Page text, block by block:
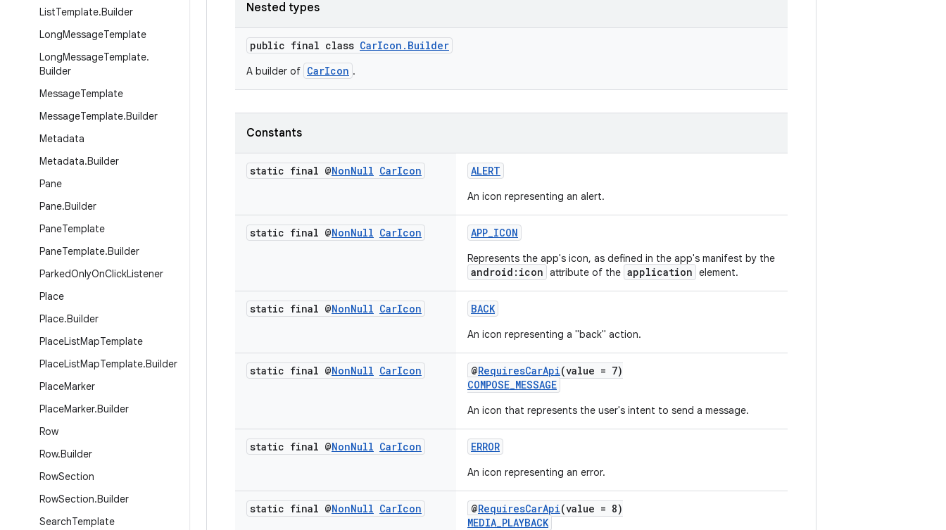
ListTemplate.Builder
LongMessageTemplate
LongMessageTemplate.
Builder
MessageTemplate
MessageTemplate.Builder
Metadata
Metadata.Builder
Pane
Pane.Builder
PaneTemplate
PaneTemplate.Builder
ParkedOnlyOnClickListener
Place
Place.Builder
PlaceListMapTemplate
PlaceListMapTemplate.Builder
PlaceMarker
PlaceMarker.Builder
Row
Row.Builder
RowSection
RowSection.Builder
SearchTemplate
Nested types
public final class CarIcon.Builder
A builder of CarIcon .
Constants
static final @NonNull CarIcon ALERT
An icon representing an alert.
static final @NonNull CarIcon APP_ICON
Represents the app's icon, as defined in the app's manifest by the
android:icon attribute of the application element.
static final @NonNull CarIcon BACK
An icon representing a "back" action.
static final @NonNull CarIcon @RequiresCarApi(value = 7)
COMPOSE_MESSAGE
An icon that represents the user's intent to send a message.
static final @NonNull CarIcon ERROR
An icon representing an error.
static final @NonNull CarIcon @RequiresCarApi(value = 8)
MEDIA_PLAYBACK